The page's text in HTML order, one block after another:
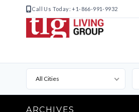
Call Us Today: +1-866-991-9932
All Cities
ARCHIVES